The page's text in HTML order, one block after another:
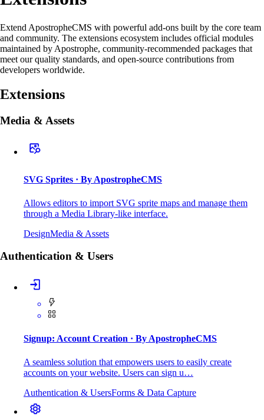
Extend ApostropheCMS with powerful add-ons built by the core team
and community. The extensions ecosystem includes official modules
maintained by Apostrophe, community-recommended packages that
meet our quality standards, and open-source contributions from
developers worldwide.
Extensions
Media & Assets
SVG Sprites · By ApostropheCMS
Allows editors to import SVG sprite maps and manage them
through a Media Library-like interface.
DesignMedia & Assets
Authentication & Users
Signup: Account Creation · By ApostropheCMS
A seamless solution that empowers users to easily create
accounts on your website. Users can sign u…
Authentication & UsersForms & Data Capture